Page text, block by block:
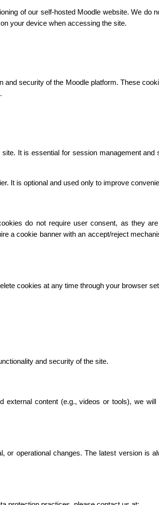
of our self-hosted Moodle website. We do
your device when accessing the site.
security of the Moodle platform. These
It is essential for session management
It is optional and used only to improve
do not require user consent, as they
a cookie banner with an accept/reject
cookies at any time through your browser
and security of the site.
content (e.g., videos or tools), we
operational changes. The latest version is